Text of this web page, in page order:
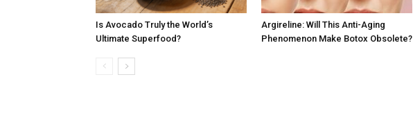
Is Avocado Truly the World’s
Ultimate Superfood?
Argireline: Will This Anti-Aging
Phenomenon Make Botox Obsolete?